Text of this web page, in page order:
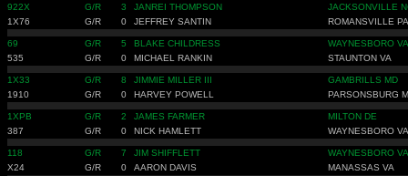
922X G/R 3 JANREI THOMPSON
JACKSONVILLE
1X76
G/R 0 JEFFREY SANTIN ROMANSVILLE PA
69 G/R 5 BLAKE CHILDRESS
WAYNESBORO VA
535
G/R 0 MICHAEL RANKIN STAUNTON VA
1X33 G/R 8 JIMMIE MILLER III
GAMBRILLS MD
1910
G/R 0 HARVEY POWELL PARSONSBURG
1XPB G/R 2 JAMES FARMER
MILTON DE
387
G/R 0 NICK HAMLETT WAYNESBORO VA
118 G/R 7 JIM SHIFFLETT
WAYNESBORO VA
X24
G/R 0 AARON DAVIS MANASSAS VA